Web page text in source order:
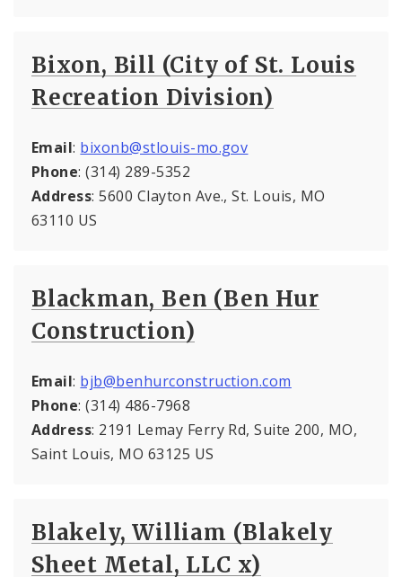
Bixon, Bill (City of St. Louis
Recreation Division)
Email: bixonb@stlouis-mo.gov
Phone: (314) 289-5352
Address: 5600 Clayton Ave., St. Louis, MO
63110 US
Blackman, Ben (Ben Hur
Construction)
Email: bjb@benhurconstruction.com
Phone: (314) 486-7968
Address: 2191 Lemay Ferry Rd, Suite 200, MO,
Saint Louis, MO 63125 US
Blakely, William (Blakely
Sheet Metal, LLC x)